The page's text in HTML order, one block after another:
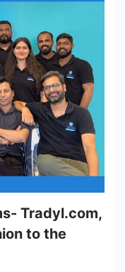
Tradyl.com,
to the